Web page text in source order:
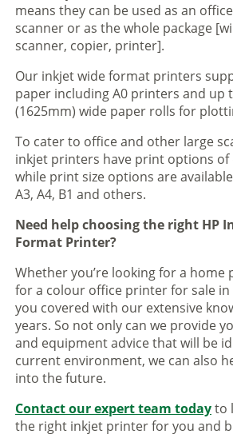
means they can be used as an
scanner or as the whole package
scanner, copier, printer].
Our inkjet wide format printers
paper including A0 printers and up
(1625mm) wide paper rolls for
To cater to office and other large
inkjet printers have print options of
while print size options are
A3, A4, B1 and others.
Need help choosing the right HP
Format Printer?
Whether you’re looking for a
for a colour office printer for sale in
you covered with our extensive
years. So not only can we provide
and equipment advice that will be
current environment, we can also
into the future.
Contact our expert team todayto
the right inkjet printer for you and